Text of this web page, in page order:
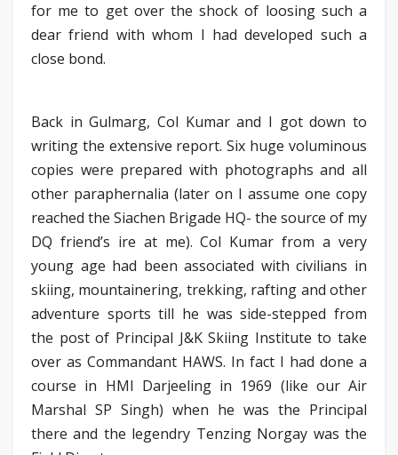
for me to get over the shock of loosing such a
dear friend with whom I had developed such a
close bond.
Back in Gulmarg, Col Kumar and I got down to
writing the extensive report. Six huge voluminous
copies were prepared with photographs and all
other paraphernalia (later on I assume one copy
reached the Siachen Brigade HQ- the source of my
DQ friend’s ire at me). Col Kumar from a very
young age had been associated with civilians in
skiing, mountainering, trekking, rafting and other
adventure sports till he was side-stepped from
the post of Principal J&K Skiing Institute to take
over as Commandant HAWS. In fact I had done a
course in HMI Darjeeling in 1969 (like our Air
Marshal SP Singh) when he was the Principal
there and the legendry Tenzing Norgay was the